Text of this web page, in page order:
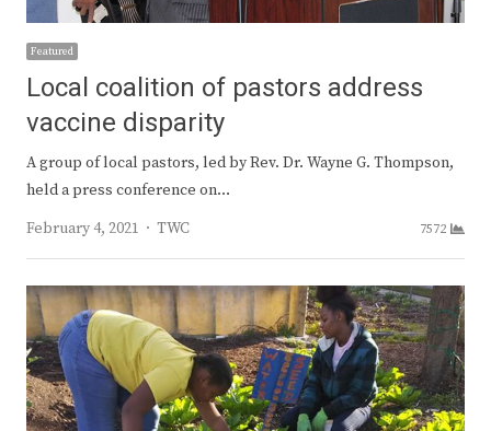
Featured
Local coalition of pastors address
vaccine disparity
A group of local pastors, led by Rev. Dr. Wayne G. Thompson,
held a press conference on…
February 4, 2021
Author
TWC 7572